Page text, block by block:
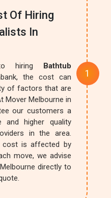
Of Hiring
In
hiring Bathtub
the cost can
of factors that are
Mover Melbourne in
our customers a
and higher quality
in the area.
cost is affected by
move, we advise
directly to